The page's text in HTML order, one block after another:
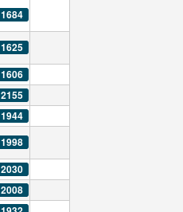
1684
1625
1606
2155
1944
1998
2030
2008